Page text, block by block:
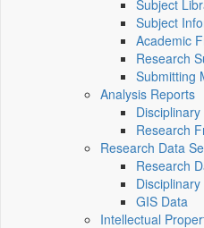
Subject
Subject
Academic
Research
Submitting
Analysis Reports
Research
Research Data
Research
GIS Data
Intellectual